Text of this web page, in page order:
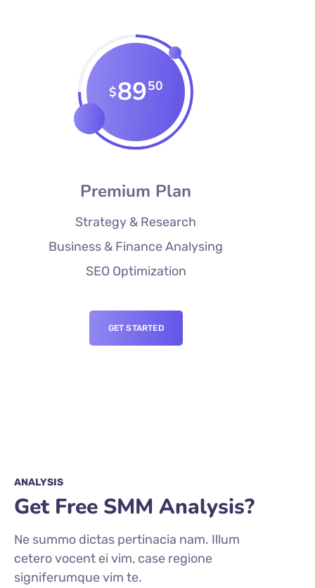
$8950
Premium Plan
Strategy & Research
Business & Finance Analysing
SEO Optimization
GET STARTED
ANALYSIS
Get Free SMM Analysis?
Ne summo dictas pertinacia nam. Illum
cetero vocent ei vim, case regione
signiferumque vim te.